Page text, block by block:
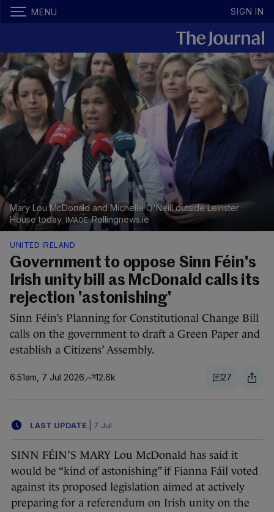
MENU SIGN IN
Mary Lou McDonald and Michelle O'Neill outside Leinster
House today.
Rollingnews.ie
UNITED IRELAND
Government to oppose Sinn Féin's
Irish unity bill as McDonald calls its
rejection 'astonishing'
Sinn Féin’s Planning for Constitutional Change Bill
calls on the government to draft a Green Paper and
establish a Citizens’ Assembly.
6.51am, 7 Jul 2026 12.6k 27
LAST UPDATE 7 Jul
SINN FÉIN’S MARY Lou McDonald has said it
would be “kind of astonishing” if Fianna Fáil voted
against its proposed legislation aimed at actively
preparing for a referendum on Irish unity on the